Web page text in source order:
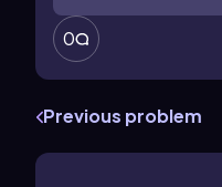
0
Previous problem